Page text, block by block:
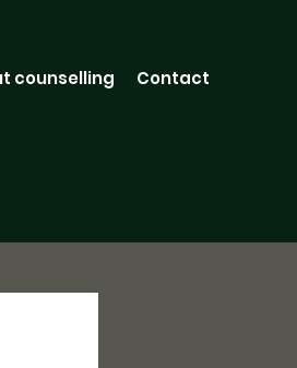
counselling Contact